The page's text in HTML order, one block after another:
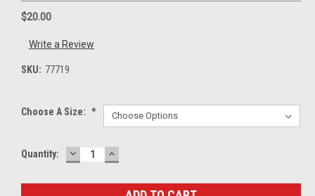
$20.00
Write a Review
SKU: 77719
Choose A Size: *
Current
Quantity: DECREASE
QUANTITY:
INCREASE
QUANTITY: